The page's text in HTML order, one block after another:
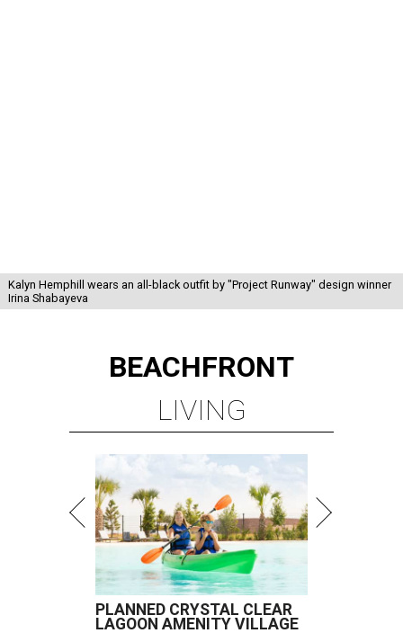
Kalyn Hemphill wears an all-black outfit by "Project Runway" design winner
Irina Shabayeva
BEACHFRONT
LIVING
PLANNED CRYSTAL CLEAR
LAGOON AMENITY VILLAGE